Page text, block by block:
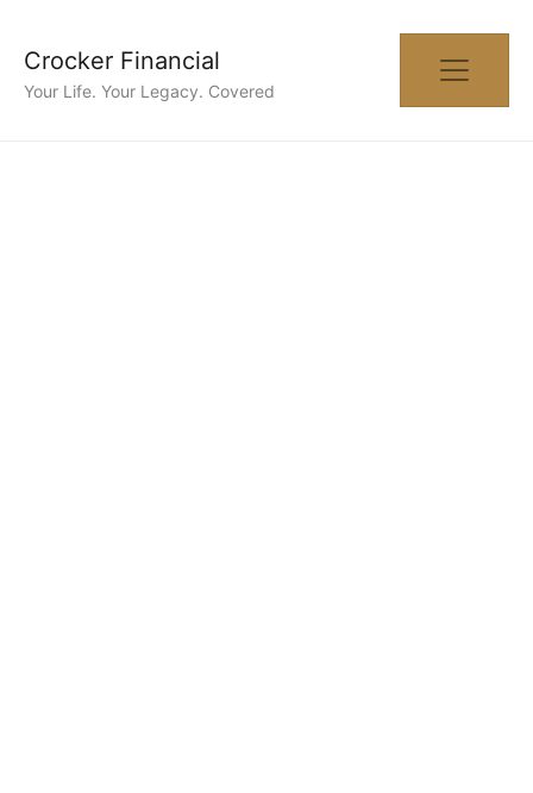
Crocker Financial
Your Life. Your Legacy. Covered